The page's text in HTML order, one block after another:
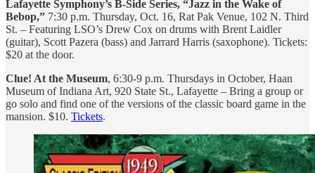
Lafayette Symphony’s B-Side Series, “Jazz in the Wake of
Bebop,” 7:30 p.m. Thursday, Oct. 16, Rat Pak Venue, 102 N. Third
St. – Featuring LSO’s Drew Cox on drums with Brent Laidler
(guitar), Scott Pazera (bass) and Jarrard Harris (saxophone). Tickets:
$20 at the door.
Clue! At the Museum, 6:30-9 p.m. Thursdays in October, Haan
Museum of Indiana Art, 920 State St., Lafayette – Bring a group or
go solo and find one of the versions of the classic board game in the
mansion. $10. Tickets.